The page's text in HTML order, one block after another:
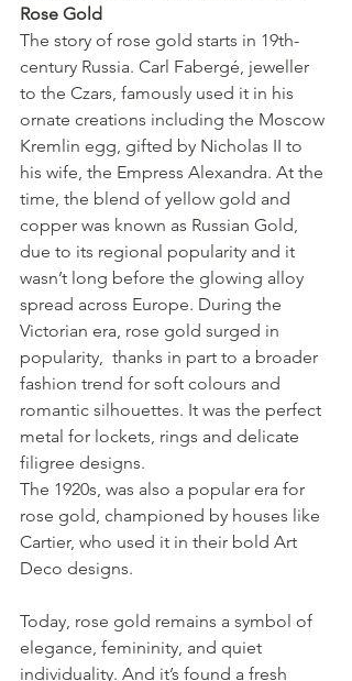
Rose Gold
The story of rose gold starts in 19th-
century Russia. Carl Fabergé, jeweller
to the Czars, famously used it in his
ornate creations including the Moscow
Kremlin egg, gifted by Nicholas II to
his wife, the Empress Alexandra. At the
time, the blend of yellow gold and
copper was known as Russian Gold,
due to its regional popularity and it
wasn’t long before the glowing alloy
spread across Europe. During the
Victorian era, rose gold surged in
popularity,  thanks in part to a broader
fashion trend for soft colours and
romantic silhouettes. It was the perfect
metal for lockets, rings and delicate
filigree designs.
The 1920s, was also a popular era for
rose gold, championed by houses like
Cartier, who used it in their bold Art
Deco designs.
Today, rose gold remains a symbol of
elegance, femininity, and quiet
individuality. And it’s found a fresh